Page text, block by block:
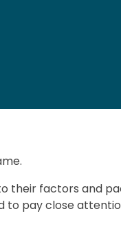
their factors and
to pay close